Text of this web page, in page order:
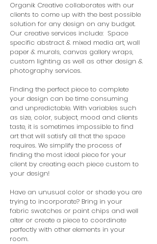
Organik Creative collaborates with our
clients to come up with the best possible
solution for any design on any budget.
Our creative services include: Space
specific abstract & mixed media art, wall
paper & murals, canvas gallery wraps,
custom lighting as well as other design &
photography services.
Finding the perfect piece to complete
your design can be time consuming
and unpredictable. With variables such
as size, color, subject, mood and clients
taste, it is sometimes impossible to find
art that will satisfy all that the space
requires. We simplify the process of
finding the most ideal piece for your
client by creating each piece custom to
your design!
Have an unusual color or shade you are
trying to incorporate? Bring in your
fabric swatches or paint chips and well
alter or create a piece to coordinate
perfectly with other elements in your
room.